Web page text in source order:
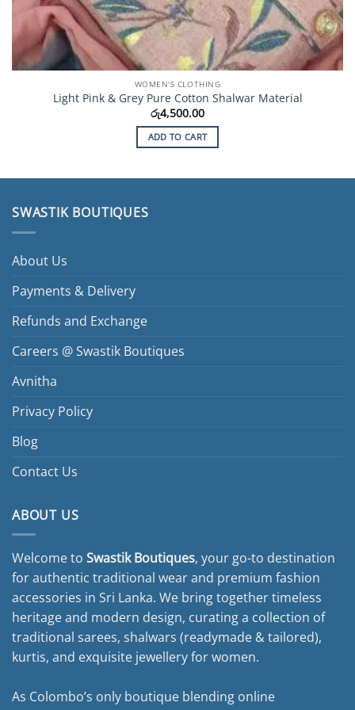
WOMEN'S CLOTHING
Light Pink & Grey Pure Cotton Shalwar Material
රු4,500.00
ADD TO CART
SWASTIK BOUTIQUES
About Us
Payments & Delivery
Refunds and Exchange
Careers @ Swastik Boutiques
Avnitha
Privacy Policy
Blog
Contact Us
ABOUT US
Welcome to Swastik Boutiques, your go-to destination
for authentic traditional wear and premium fashion
accessories in Sri Lanka. We bring together timeless
heritage and modern design, curating a collection of
traditional sarees, shalwars (readymade & tailored),
kurtis, and exquisite jewellery for women.
As Colombo’s only boutique blending online